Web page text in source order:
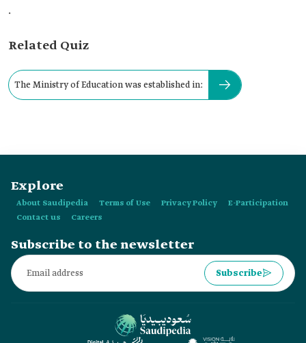
.
Related Quiz
The Ministry of Education was established in:
Explore
About Saudipedia Terms of Use Privacy Policy
E-Participation
Contact us
Careers
Subscribe to the newsletter
Subscribe